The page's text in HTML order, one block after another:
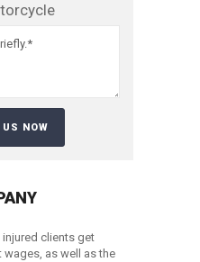
clients get
as well as the